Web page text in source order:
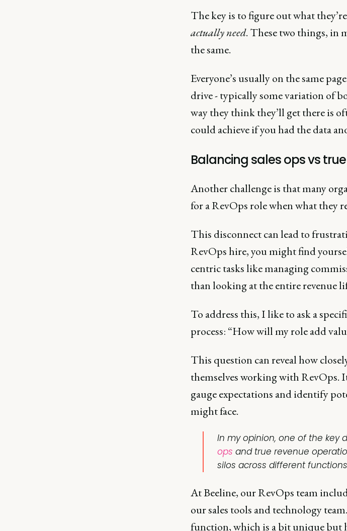
The key is to figure out what they’re
actuallyneed. These two things, in
the same.
Everyone’s usually on the same
drive - typically some variation of
way they think they’ll get there is
could achieve if you had the data
Balancing sales ops vs
Another challenge is that many
for a RevOps role when what they
This disconnect can lead to
RevOps hire, you might find
centric tasks like managing
than looking at the entire revenue
To address this, I like to ask a
process: “How will my role add
This question can reveal how
themselves working with RevOps.
gauge expectations and identify
might face.
In my opinion, one of the key
ops and true revenue
silos across different
At Beeline, our RevOps team
our sales tools and technology
function, which is a bit unique but